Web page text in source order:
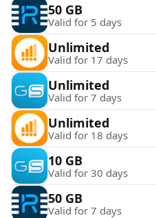
50 GB
Valid for 5 days
Unlimited
Valid for 17 days
Unlimited
Valid for 7 days
Unlimited
Valid for 18 days
10 GB
Valid for 30 days
50 GB
Valid for 7 days